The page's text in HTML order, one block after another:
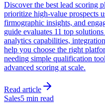
Discover the best lead scoring
prioritize high-value prospects
firmographic insights, and
guide evaluates 11 top
analytics capabilities,
help you choose the right
needing simple qualification
advanced scoring at scale.
Read article
Sales5 min read